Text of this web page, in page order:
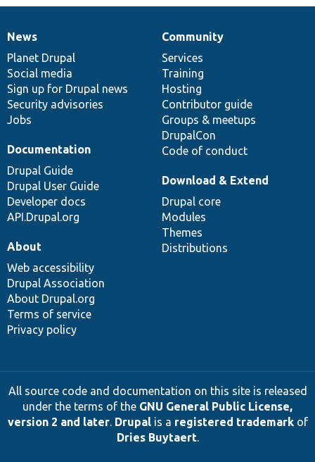
News
items
News
Planet Drupal
Social media
Sign up for Drupal news
Security advisories
Jobs
Our
community
Community
Services
Training
Hosting
Contributor guide
Groups & meetups
DrupalCon
Code of conduct
Documentation
Documentation
Drupal Guide
Drupal User Guide
Developer docs
API.Drupal.org
Drupal
code
base
Download & Extend
Drupal core
Modules
Themes
Distributions
Governance
of
community
About
Web accessibility
Drupal Association
About Drupal.org
Terms of service
Privacy policy
All source code and documentation on this site is released
under the terms of the GNU General Public License,
version 2 and later. Drupalis a registered trademarkof
Dries Buytaert